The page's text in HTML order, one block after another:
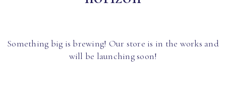
Something big is brewing! Our store is in the works and
will be launching soon!